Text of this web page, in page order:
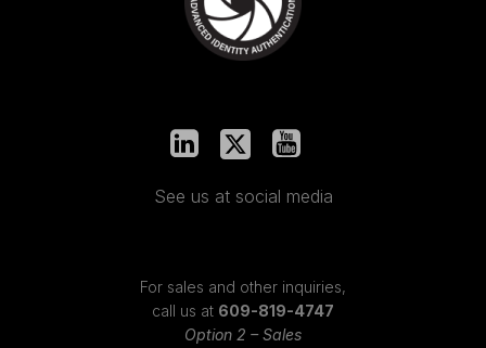
See us at social media
For sales and other inquiries,
call us at 609-819-4747
Option 2 – Sales